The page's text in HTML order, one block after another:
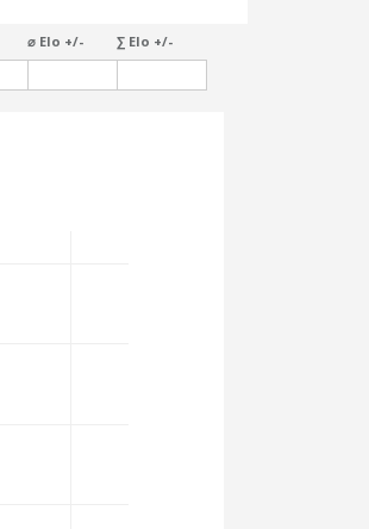
⌀ Elo +/- ∑ Elo +/-